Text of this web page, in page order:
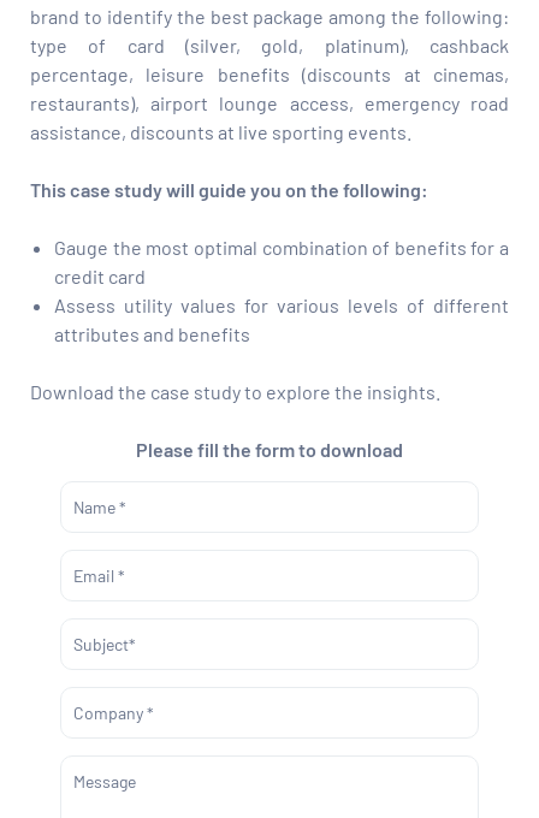
brand to identify the best package among the following:
type of card (silver, gold, platinum), cashback
percentage, leisure benefits (discounts at cinemas,
restaurants), airport lounge access, emergency road
assistance, discounts at live sporting events.
This case study will guide you on the following:
Gauge the most optimal combination of benefits for a
credit card
Assess utility values for various levels of different
attributes and benefits
Download the case study to explore the insights.
Please fill the form to download